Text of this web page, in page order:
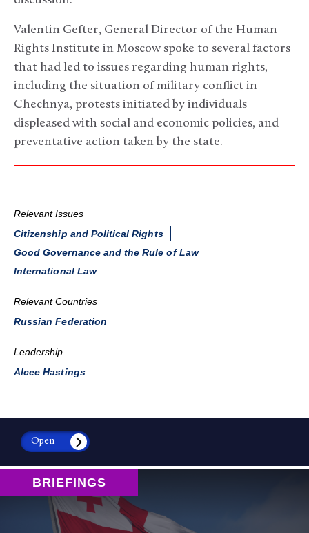
Valentin Gefter, General Director of the Human
Rights Institute in Moscow spoke to several factors
that had led to issues regarding human rights,
including the situation of military conflict in
Chechnya, protests initiated by individuals
displeased with social and economic policies, and
preventative action taken by the state.
Relevant Issues
Citizenship and Political Rights
Good Governance and the Rule of Law
International Law
Relevant Countries
Russian Federation
Leadership
Alcee Hastings
Open
BRIEFINGS